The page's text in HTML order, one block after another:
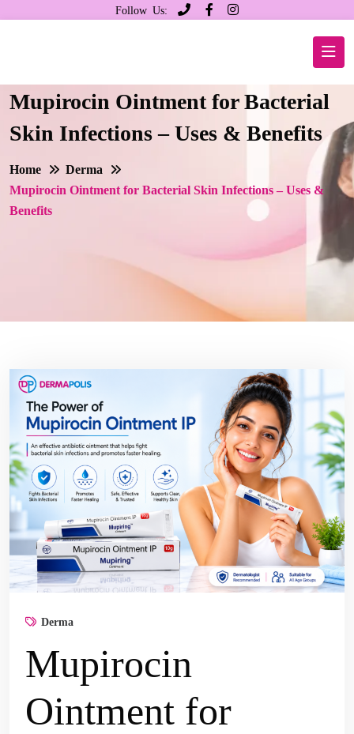
Follow Us:
Mupirocin Ointment for Bacterial
Skin Infections – Uses & Benefits
Home
Derma
Mupirocin Ointment for Bacterial Skin Infections – Uses &
Benefits
Derma
Mupirocin
Ointment for